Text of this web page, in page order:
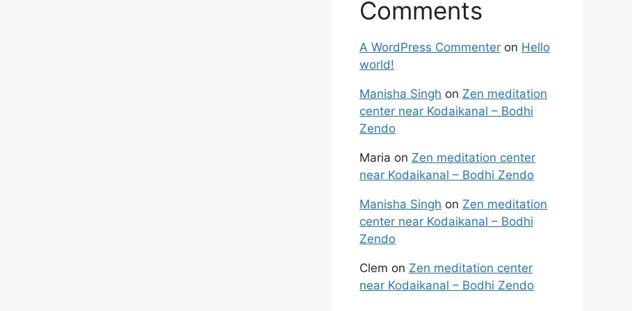
Comments
A WordPress Commenter on Hello
world!
Manisha Singh on Zen meditation
center near Kodaikanal – Bodhi
Zendo
Maria on Zen meditation center
near Kodaikanal – Bodhi Zendo
Manisha Singh on Zen meditation
center near Kodaikanal – Bodhi
Zendo
Clem on Zen meditation center
near Kodaikanal – Bodhi Zendo